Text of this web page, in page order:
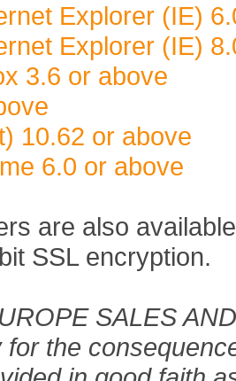
Explorer (IE)
Explorer (IE)
3.6 or above
10.62 or above
6.0 or above
are also
SSL encryption.
SALES
for the